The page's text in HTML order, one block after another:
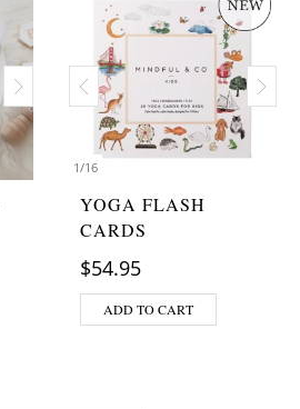
1/16
YOGA FLASH
CARDS
$54.95
ADD TO CART